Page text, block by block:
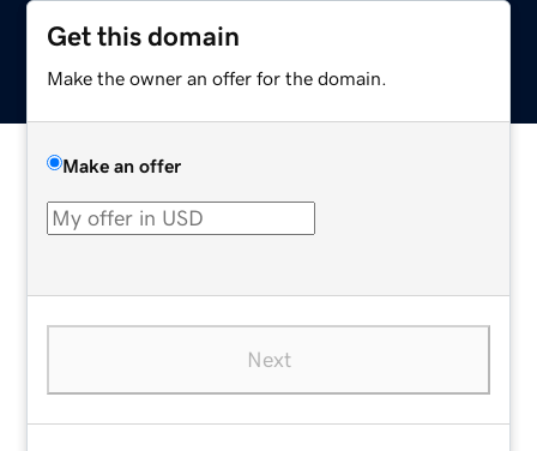
Get this domain
Make the owner an offer for the domain.
Make an offer
Next